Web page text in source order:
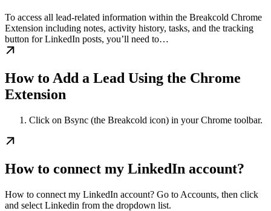
To access all lead-related information within the Breakcold Chrome
Extension including notes, activity history, tasks, and the tracking
button for LinkedIn posts, you’ll need to…
How to Add a Lead Using the Chrome
Extension
Click on Bsync (the Breakcold icon) in your Chrome toolbar.
How to connect my LinkedIn account?
How to connect my LinkedIn account? Go to Accounts, then click
and select Linkedin from the dropdown list.